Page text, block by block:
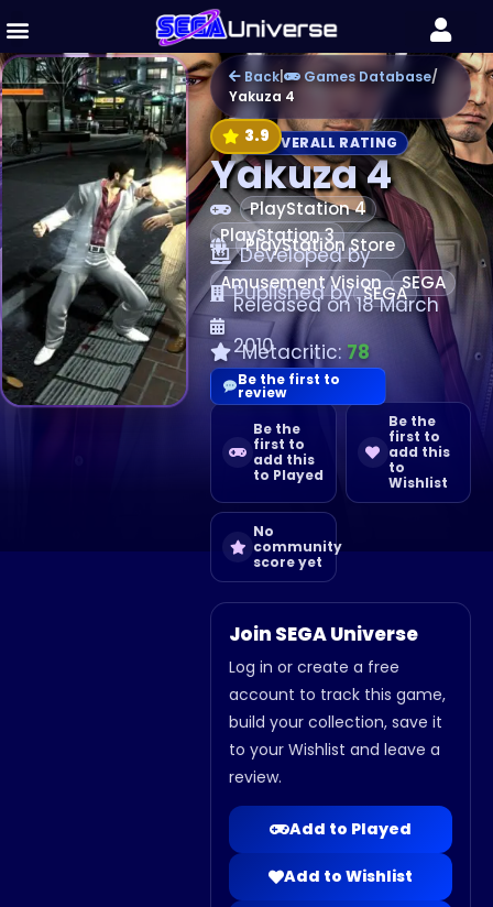
Back | Games Database/
Yakuza 4
3.9 OVERALL RATING
Yakuza 4
PlayStation 4
PlayStation 3
PlayStation Store
Developed by
Amusement Vision SEGA
Published by SEGA
Released on 18 March
2010
Metacritic: 78
Be the
first to
add this
to Played
Be the
first to
add this
to
Wishlist
No
community
score yet
Join SEGA Universe
Log in or create a free
account to track this game,
build your collection, save it
to your Wishlist and leave a
review.
Add to Played
Add to Wishlist
Be the first to
review